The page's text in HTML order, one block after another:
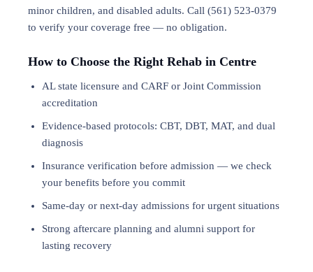
minor children, and disabled adults. Call (561) 523-0379
to verify your coverage free — no obligation.
How to Choose the Right Rehab in Centre
AL state licensure and CARF or Joint Commission
accreditation
Evidence-based protocols: CBT, DBT, MAT, and dual
diagnosis
Insurance verification before admission — we check
your benefits before you commit
Same-day or next-day admissions for urgent situations
Strong aftercare planning and alumni support for
lasting recovery